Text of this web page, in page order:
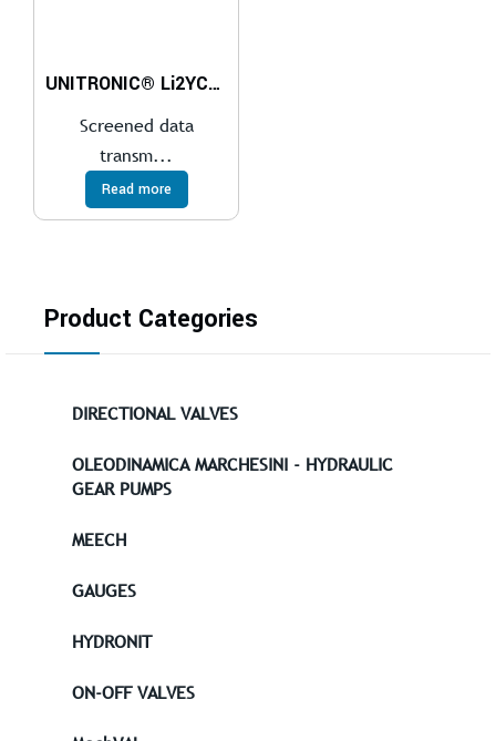
UNITRONIC® Li2YCYv (TP)
Screened data
transm...
Read more
Product Categories
DIRECTIONAL VALVES
OLEODINAMICA MARCHESINI - HYDRAULIC
GEAR PUMPS
MEECH
GAUGES
HYDRONIT
ON-OFF VALVES